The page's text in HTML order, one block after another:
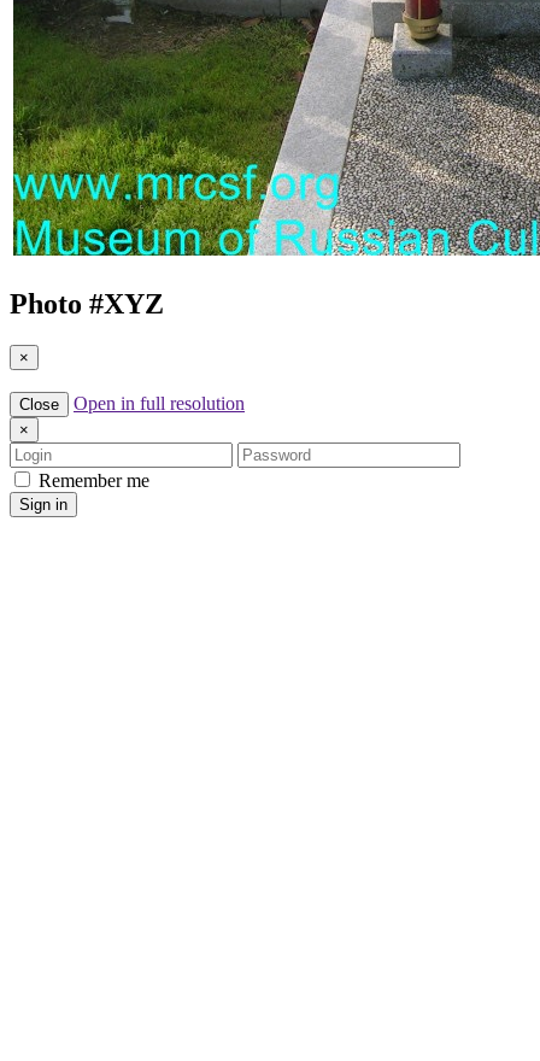
Photo #XYZ
×
Close Open in full resolution
×
Login
Password
Remember me
Sign in